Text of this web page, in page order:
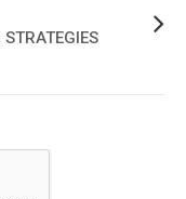
STRATEGIES